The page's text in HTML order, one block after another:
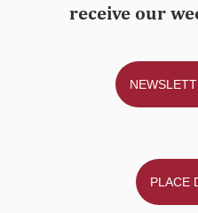
receive our
PLACE